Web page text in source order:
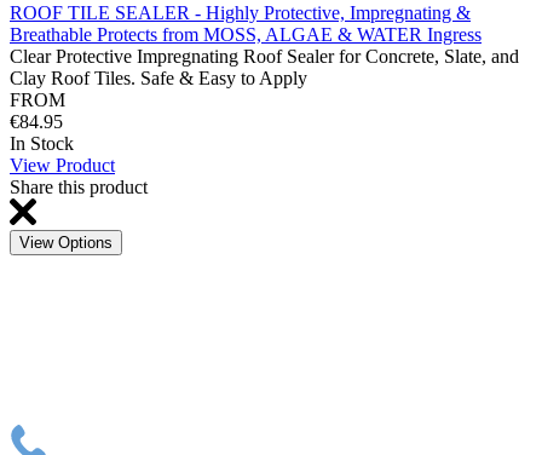
ROOF TILE SEALER - Highly Protective, Impregnating &
Breathable Protects from MOSS, ALGAE & WATER Ingress
Clear Protective Impregnating Roof Sealer for Concrete, Slate, and
Clay Roof Tiles. Safe & Easy to Apply
FROM
€84.95
In Stock
View Product
Share this product
View Options